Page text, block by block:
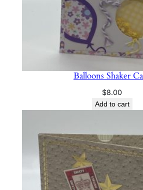
Balloons Shaker
$8.00
Add to cart